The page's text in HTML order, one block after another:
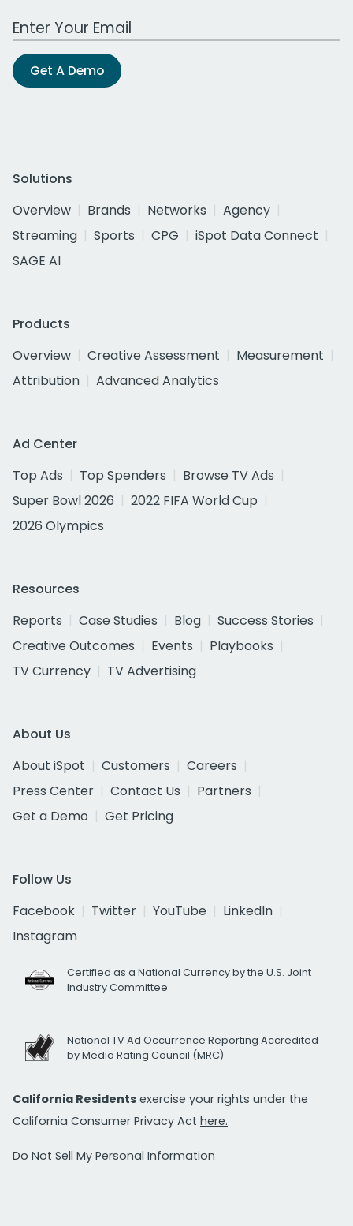
Work Email Address
Get A Demo
Solutions
Overview
Brands Networks
Agency
Streaming
Sports CPG
iSpot Data Connect
SAGE AI
Products
Overview
Creative Assessment
Measurement
Attribution
Advanced Analytics
Ad Center
Top Ads
Top Spenders
Browse TV Ads
Super Bowl 2026
2022 FIFA World Cup
2026 Olympics
Resources
Reports
Case Studies Blog
Success Stories
Creative Outcomes
Events
Playbooks
TV Currency
TV Advertising
About Us
About iSpot
Customers
Careers
Press Center
Contact Us
Partners
Get a Demo
Get Pricing
Follow Us
Facebook
Twitter YouTube
LinkedIn
Instagram
Certified as a National Currency by the U.S. Joint
Industry Committee
National TV Ad Occurrence Reporting Accredited
by Media Rating Council (MRC)
California Residents exercise your rights under the
California Consumer Privacy Act here.
Do Not Sell My Personal Information